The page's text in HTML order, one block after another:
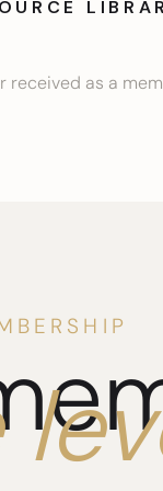
received as a